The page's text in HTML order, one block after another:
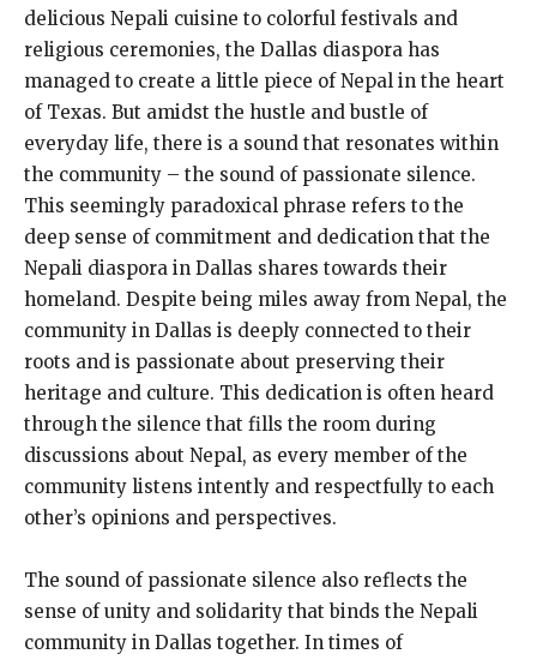
delicious Nepali cuisine to colorful festivals and
religious ceremonies, the Dallas diaspora has
managed to create a little piece of Nepal in the heart
of Texas. But amidst the hustle and bustle of
everyday life, there is a sound that resonates within
the community – the sound of passionate silence.
This seemingly paradoxical phrase refers to the
deep sense of commitment and dedication that the
Nepali diaspora in Dallas shares towards their
homeland. Despite being miles away from Nepal, the
community in Dallas is deeply connected to their
roots and is passionate about preserving their
heritage and culture. This dedication is often heard
through the silence that fills the room during
discussions about Nepal, as every member of the
community listens intently and respectfully to each
other’s opinions and perspectives.
The sound of passionate silence also reflects the
sense of unity and solidarity that binds the Nepali
community in Dallas together. In times of